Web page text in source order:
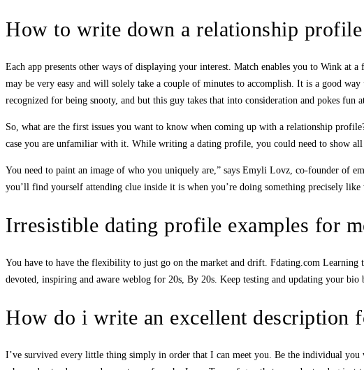
How to write down a relationship
Each app presents other ways of displaying your interest. Match enables you to Wink at
may be very easy and will solely take a couple of minutes to accomplish. It is a good
recognized for being snooty, and but this guy takes that into consideration and pokes fun
So, what are the first issues you want to know when coming up with a relationship
case you are unfamiliar with it. While writing a dating profile, you could need to show all
You need to paint an image of who you uniquely are,” says Emyli Lovz, co-founder of
you’ll find yourself attending clue inside it is when you’re doing something precisely
Irresistible dating profile examples for
You have to have the flexibility to just go on the market and drift. Fdating.com Learning
devoted, inspiring and aware weblog for 20s, By 20s. Keep testing and updating your bio
How do i write an excellent description
I’ve survived every little thing simply in order that I can meet you. Be the individual